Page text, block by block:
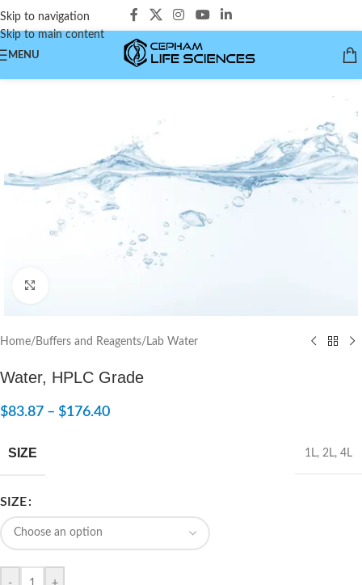
Skip to navigation
Skip to main content
MENU
Home/Buffers and Reagents/ Lab Water
Water, HPLC Grade
$83.87 – $176.40
SIZE 1L, 2L, 4L
SIZE